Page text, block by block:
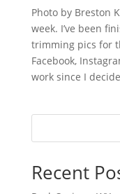
Photo by Breston
week. I’ve been
trimming pics for
Facebook,
work since I
Recent